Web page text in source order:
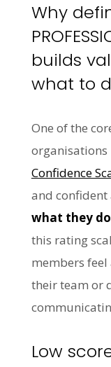
Why
builds
what to
One of the
organisations
Confidence
and confident
what they
this rating
members
their team or
Low